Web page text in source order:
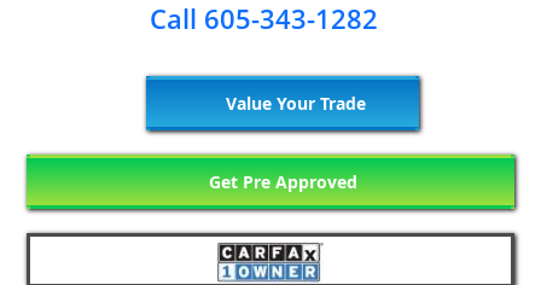
Call 605-343-1282
Value Your Trade
Get Pre Approved